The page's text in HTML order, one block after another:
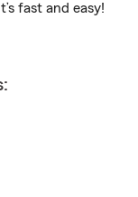
fast and easy!